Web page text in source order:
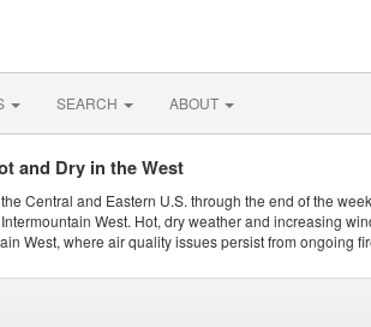
SEARCH ABOUT
and Dry in the West
Central and Eastern U.S. through the end of the
West. Hot, dry weather and increasing
West, where air quality issues persist from ongoing